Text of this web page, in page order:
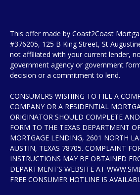
This offer made by Coast2Coast
#376205, 125 B King Street, St
not affiliated with your current lender,
government agency or government
decision or a commitment to lend.
CONSUMERS WISHING TO FILE A
COMPANY OR A RESIDENTIAL
ORIGINATOR SHOULD COMPLETE
FORM TO THE TEXAS DEPARTMENT
MORTGAGE LENDING, 2601 NORTH
AUSTIN, TEXAS 78705. COMPLAINT
INSTRUCTIONS MAY BE OBTAINED
DEPARTMENT’S WEBSITE AT
FREE CONSUMER HOTLINE IS